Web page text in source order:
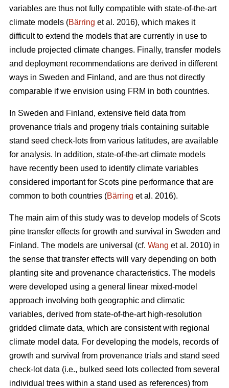
variables are thus not fully compatible with state-of-the-art
climate models (Bärring et al. 2016), which makes it
difficult to extend the models that are currently in use to
include projected climate changes. Finally, transfer models
and deployment recommendations are derived in different
ways in Sweden and Finland, and are thus not directly
comparable if we envision using FRM in both countries.
In Sweden and Finland, extensive field data from
provenance trials and progeny trials containing suitable
stand seed check-lots from various latitudes, are available
for analysis. In addition, state-of-the-art climate models
have recently been used to identify climate variables
considered important for Scots pine performance that are
common to both countries (Bärring et al. 2016).
The main aim of this study was to develop models of Scots
pine transfer effects for growth and survival in Sweden and
Finland. The models are universal (cf. Wang et al. 2010) in
the sense that transfer effects will vary depending on both
planting site and provenance characteristics. The models
were developed using a general linear mixed-model
approach involving both geographic and climatic
variables, derived from state-of-the-art high-resolution
gridded climate data, which are consistent with regional
climate model data. For developing the models, records of
growth and survival from provenance trials and stand seed
check-lot data (i.e., bulked seed lots collected from several
individual trees within a stand used as references) from